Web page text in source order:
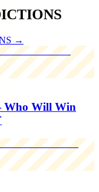
→
Who Will Win